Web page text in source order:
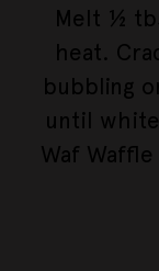
Melt ½
heat.
bubbling
until
Waf